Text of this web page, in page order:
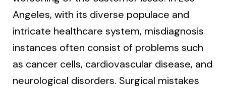
Angeles, with its diverse populace and
intricate healthcare system, misdiagnosis
instances often consist of problems such
as cancer cells, cardiovascular disease, and
neurological disorders. Surgical mistakes